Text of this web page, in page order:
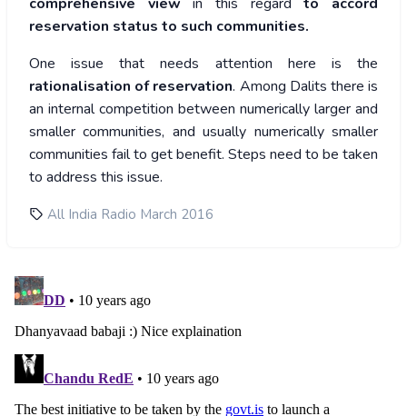
reservation status to such communities.
One issue that needs attention here is the
rationalisation of reservation. Among Dalits there is
an internal competition between numerically larger and
smaller communities, and usually numerically smaller
communities fail to get benefit. Steps need to be taken
to address this issue.
All India Radio March 2016